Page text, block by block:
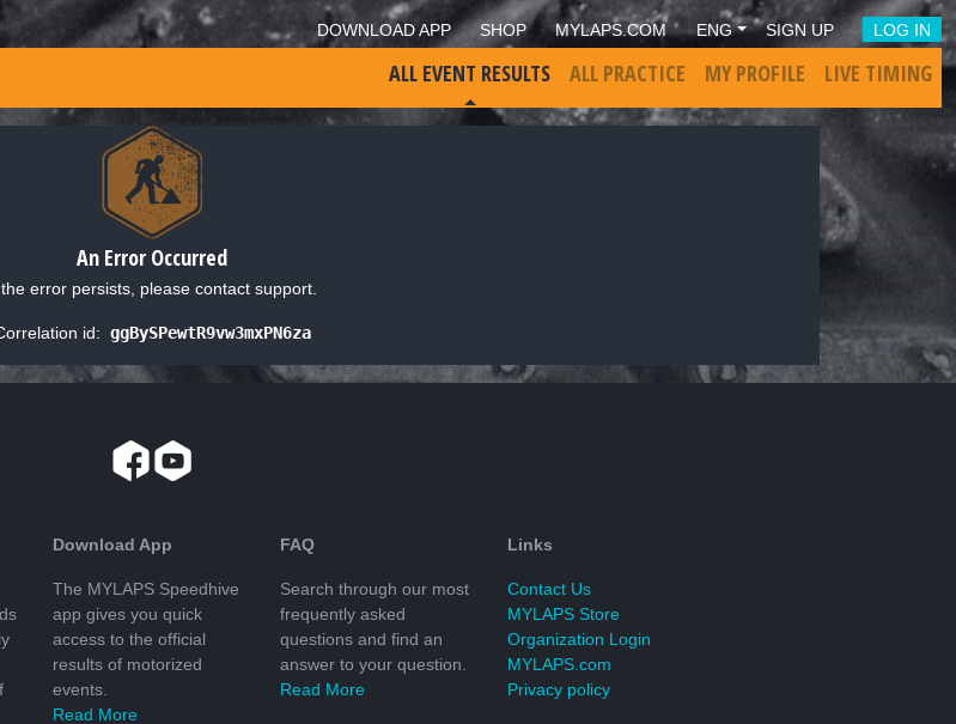
DOWNLOAD APP SHOP MYLAPS.COM ENG SIGN UP LOG IN
ALL EVENT RESULTS ALL PRACTICE MY PROFILE LIVE TIMING
An Error Occurred
error persists, please contact support.
id: ggBySPewtR9vw3mxPN6za
Download App
The MYLAPS Speedhive
app gives you quick
access to the official
results of motorized
events.
Read More
FAQ
Search through our most
frequently asked
questions and find an
answer to your question.
Read More
Links
Contact Us
MYLAPS Store
Organization Login
MYLAPS.com
Privacy policy